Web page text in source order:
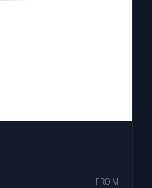
FROM